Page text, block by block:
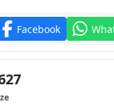
Facebook